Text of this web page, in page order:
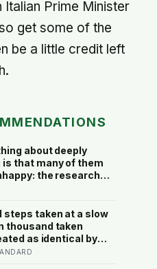
Prime Minister
get some of the
be a little credit left
about deeply
is that many of them
the research
distress often
than sadness, and
to name it can turn
steps taken at a slow
thousand taken
as identical by
but a five year